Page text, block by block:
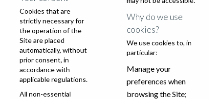
Cookies that are
strictly necessary for
the operation of the
Site are placed
automatically, without
prior consent, in
accordance with
applicable regulations.
All non-essential
Why do we use
cookies?
We use cookies to, in
particular:
Manage your
preferences when
browsing the Site;